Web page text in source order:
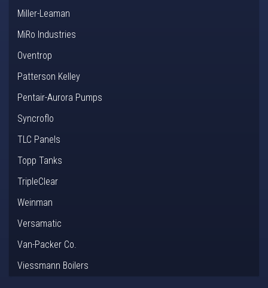
Miller-Leaman
MiRo Industries
Oventrop
Patterson Kelley
Pentair-Aurora Pumps
Syncroflo
TLC Panels
Topp Tanks
TripleClear
Weinman
Versamatic
Van-Packer Co.
Viessmann Boilers